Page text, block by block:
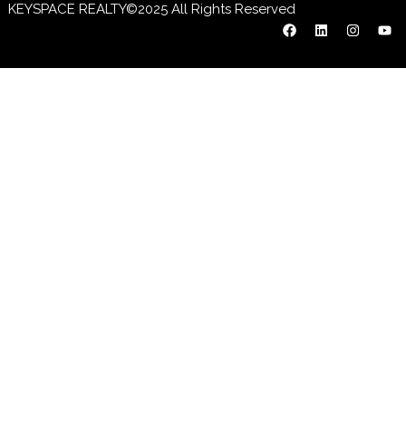
KEYSPACE REALTY©2025 All Rights Reserved